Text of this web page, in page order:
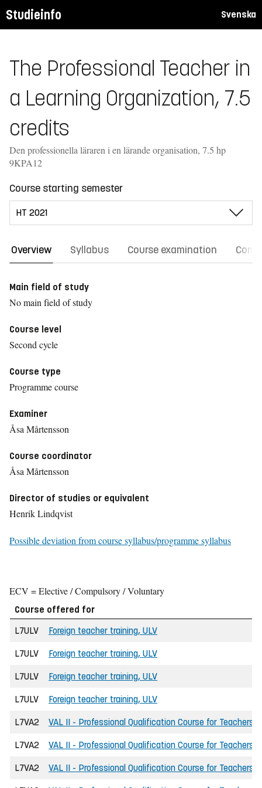
Studieinfo Svenska
The Professional Teacher in
a Learning Organization, 7.5
credits
Den professionella läraren i en lärande organisation, 7.5 hp
9KPA12
Course starting semester
Overview Syllabus Course examination
Main field of study
No main field of study
Course level
Second cycle
Course type
Programme course
Examiner
Åsa Mårtensson
Course coordinator
Åsa Mårtensson
Director of studies or equivalent
Henrik Lindqvist
Possible deviation from course syllabus/programme syllabus
ECV = Elective / Compulsory / Voluntary
Course offered for
L7ULV
Foreign teacher training, ULV
L7ULV Foreign teacher training, ULV
L7ULV Foreign teacher training, ULV
L7ULV Foreign teacher training, ULV
L7VA2 VAL II - Professional Qualification Course for Teachers
L7VA2 VAL II - Professional Qualification Course for Teachers
L7VA2 VAL II - Professional Qualification Course for Teachers